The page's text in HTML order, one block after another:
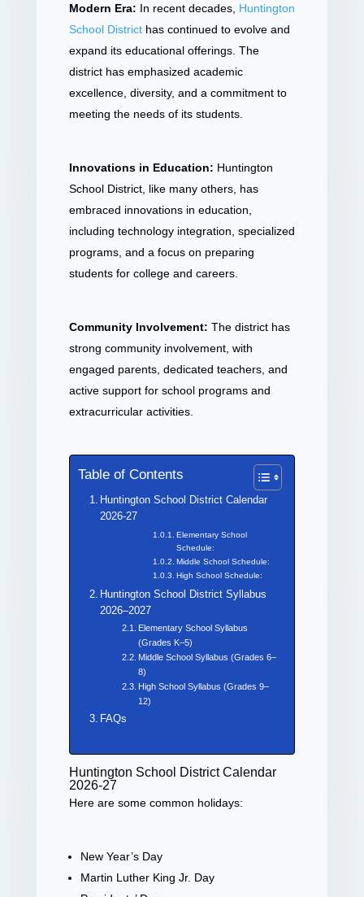
Modern Era: In recent decades, Huntington
School Districthas continued to evolve and
expand its educational offerings. The
district has emphasized academic
excellence, diversity, and a commitment to
meeting the needs of its students.
Innovations in Education: Huntington
School District, like many others, has
embraced innovations in education,
including technology integration, specialized
programs, and a focus on preparing
students for college and careers.
Community Involvement: The district has
strong community involvement, with
engaged parents, dedicated teachers, and
active support for school programs and
extracurricular activities.
Table of Contents
Huntington School District Calendar
2026-27
Elementary School
Schedule:
Middle School Schedule:
High School Schedule:
Huntington School District Syllabus
2026–2027
Elementary School Syllabus
(Grades K–5)
Middle School Syllabus (Grades 6–
8)
High School Syllabus (Grades 9–
12)
FAQs
Huntington School District Calendar
2026-27
Here are some common holidays:
New Year’s Day
Martin Luther King Jr. Day